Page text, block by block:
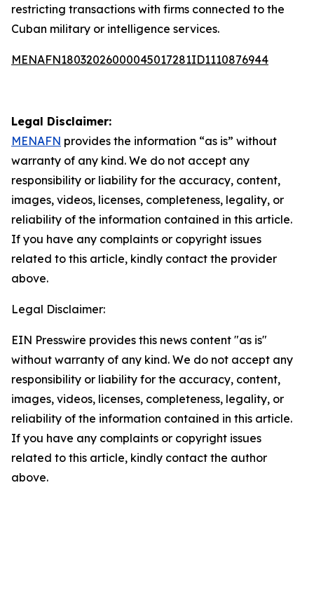
restricting transactions with firms connected to the
Cuban military or intelligence services.
MENAFN18032026000045017281ID1110876944
Legal Disclaimer:
MENAFN provides the information “as is” without
warranty of any kind. We do not accept any
responsibility or liability for the accuracy, content,
images, videos, licenses, completeness, legality, or
reliability of the information contained in this article.
If you have any complaints or copyright issues
related to this article, kindly contact the provider
above.
Legal Disclaimer:
EIN Presswire provides this news content "as is"
without warranty of any kind. We do not accept any
responsibility or liability for the accuracy, content,
images, videos, licenses, completeness, legality, or
reliability of the information contained in this article.
If you have any complaints or copyright issues
related to this article, kindly contact the author
above.